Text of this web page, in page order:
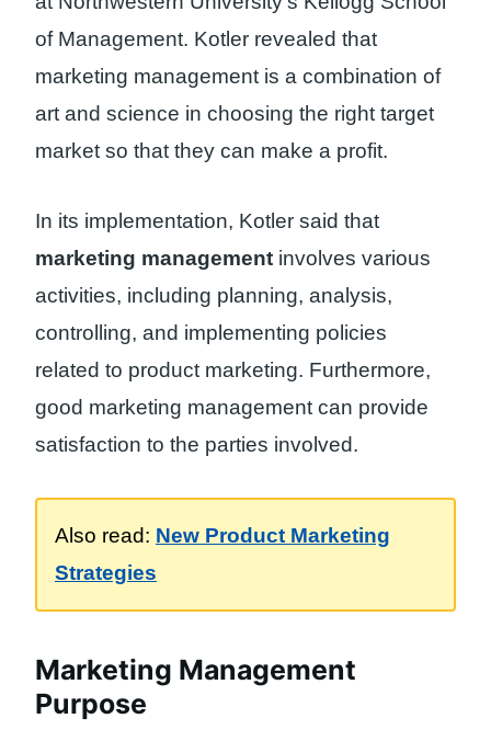
of Management. Kotler revealed that
marketing management is a combination of
art and science in choosing the right target
market so that they can make a profit.
In its implementation, Kotler said that
marketing management involves various
activities, including planning, analysis,
controlling, and implementing policies
related to product marketing. Furthermore,
good marketing management can provide
satisfaction to the parties involved.
Also read: New Product Marketing
Strategies
Marketing Management
Purpose